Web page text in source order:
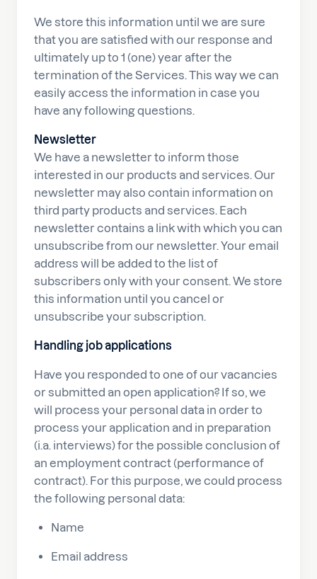
We store this information until we are sure
that you are satisfied with our response and
ultimately up to 1 (one) year after the
termination of the Services. This way we can
easily access the information in case you
have any following questions.
Newsletter
We have a newsletter to inform those
interested in our products and services. Our
newsletter may also contain information on
third party products and services. Each
newsletter contains a link with which you can
unsubscribe from our newsletter. Your email
address will be added to the list of
subscribers only with your consent. We store
this information until you cancel or
unsubscribe your subscription.
Handling job applications
Have you responded to one of our vacancies
or submitted an open application? If so, we
will process your personal data in order to
process your application and in preparation
(i.a. interviews) for the possible conclusion of
an employment contract (performance of
contract). For this purpose, we could process
the following personal data:
Name
Email address